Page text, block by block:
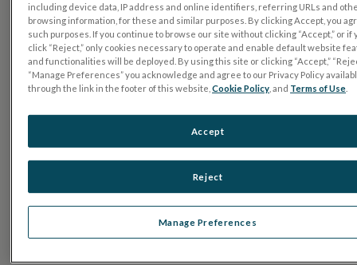
RETeval
UTAS mf/PERG
Sensor Strips
RETevet
Electroretinography (ERG)
Patrón ERG (PERG)
including device data, IP address and online identifiers, referring URLs and
browsing information, for these and similar purposes. By clicking Accept, you
such purposes. If you continue to browse our site without clicking “Accept,” or if
click “Reject,” only cookies necessary to operate and enable default website
and functionalities will be deployed. By using this site or clicking “Accept,”
“Manage Preferences” you acknowledge and agree to our Privacy Policy
through the link in the footer of this website,Cookie Policy , and Terms of Use
Manage Preferences
Reject
Accept